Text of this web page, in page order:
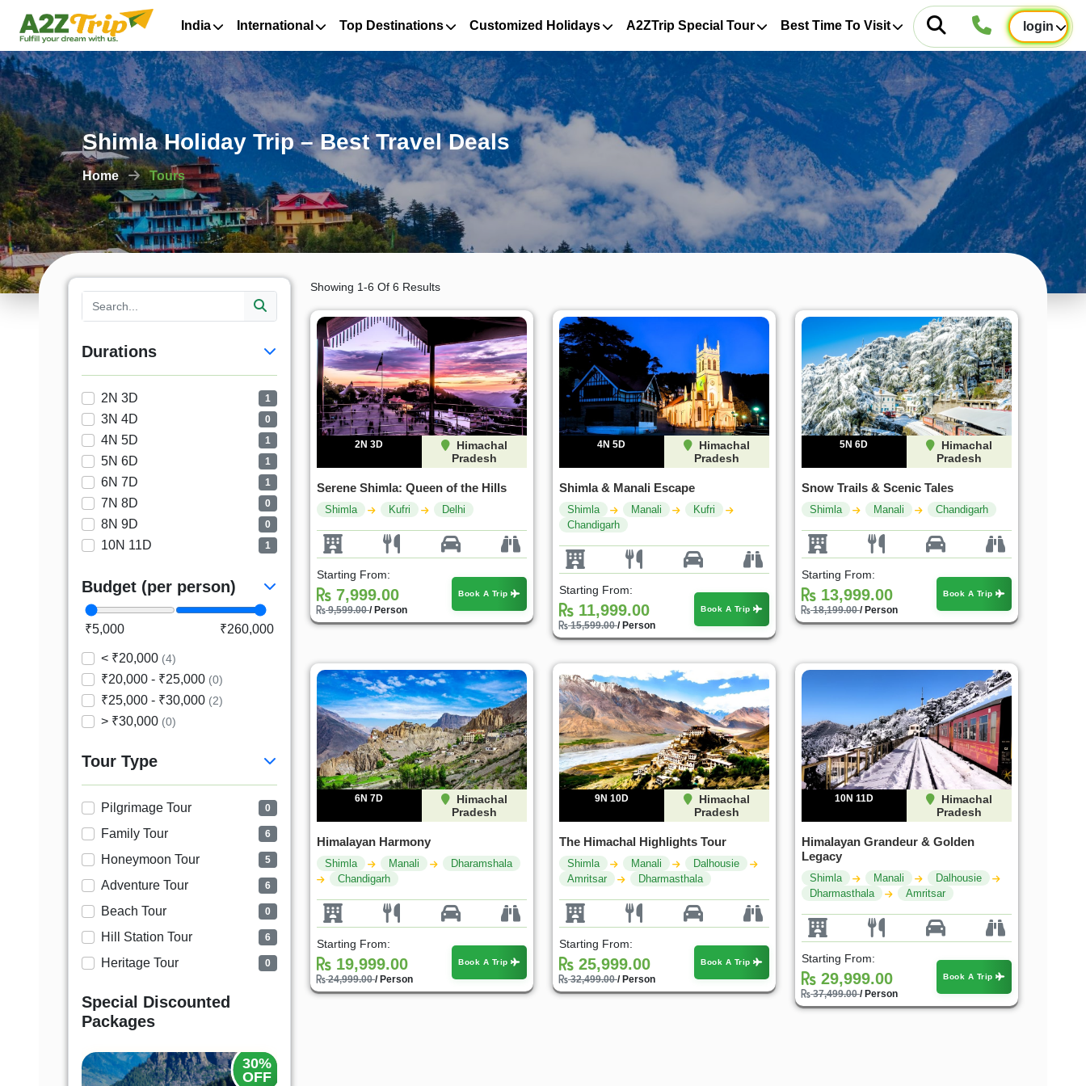
India International Top Destinations Customized Holidays A2ZTrip Special Tour Best Time To Visit login
Shimla Holiday Trip – Best Travel Deals
Home Tours
Durations
2N 3D 1
3N 4D 0
4N 5D 1
5N 6D 1
6N 7D 1
7N 8D 0
8N 9D 0
10N 11D 1
Budget (per person)
₹5,000 ₹260,000
< ₹20,000 (4)
₹20,000 - ₹25,000 (0)
₹25,000 - ₹30,000 (2)
> ₹30,000 (0)
Tour Type
Pilgrimage Tour 0
Family Tour 6
Honeymoon Tour 5
Adventure Tour 6
Beach Tour 0
Hill Station Tour 6
Heritage Tour 0
Special Discounted
Packages
30%
OFF
Showing 1-6 Of 6 Results
2N 3D
Himachal
Pradesh
Serene Shimla: Queen of the Hills
Shimla Kufri Delhi
Starting From:
7,999.00
9,599.00/ Person
Book A Trip
4N 5D
Himachal
Pradesh
Shimla & Manali Escape
Shimla Manali
Kufri
Chandigarh
Starting From:
11,999.00
15,599.00/ Person
Book A Trip
5N 6D
Himachal
Pradesh
Snow Trails & Scenic Tales
Shimla Manali Chandigarh
Starting From:
13,999.00
18,199.00/ Person
Book A Trip
6N 7D
Himachal
Pradesh
Himalayan Harmony
Shimla Manali
Dharamshala
Chandigarh
Starting From:
19,999.00
24,999.00/ Person
Book A Trip
9N 10D
Himachal
Pradesh
The Himachal Highlights Tour
Shimla Manali
Dalhousie
Amritsar
Dharmasthala
Starting From:
25,999.00
32,499.00/ Person
Book A Trip
10N 11D
Himachal
Pradesh
Himalayan Grandeur & Golden
Legacy
Shimla Manali
Dalhousie
Dharmasthala
Amritsar
Starting From:
29,999.00
37,499.00/ Person
Book A Trip